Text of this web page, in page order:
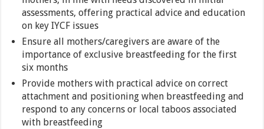
assessments, offering practical advice and education
on key IYCF issues
Ensure all mothers/caregivers are aware of the
importance of exclusive breastfeeding for the first
six months
Provide mothers with practical advice on correct
attachment and positioning when breastfeeding and
respond to any concerns or local taboos associated
with breastfeeding